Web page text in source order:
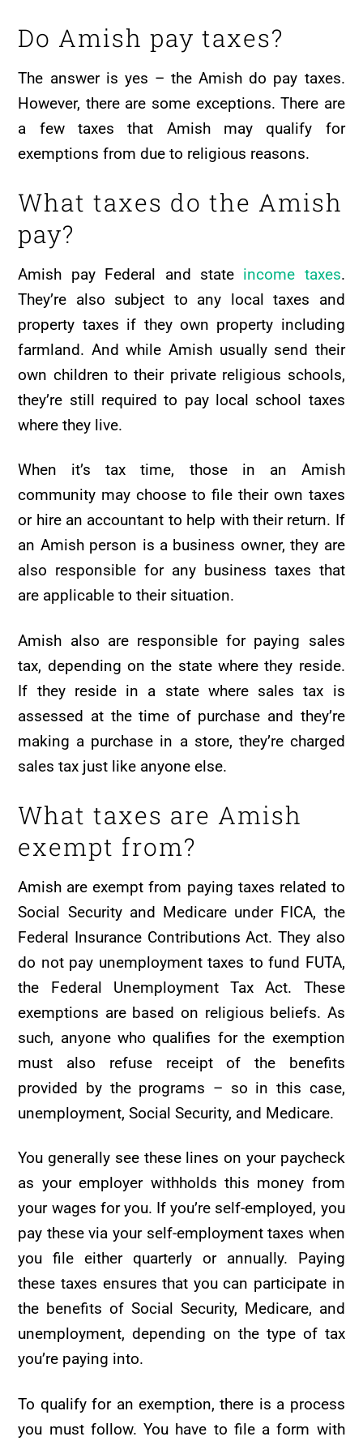
Do Amish pay taxes?
The answer is yes – the Amish do pay taxes.
However, there are some exceptions. There are
a few taxes that Amish may qualify for
exemptions from due to religious reasons.
What taxes do the Amish
pay?
Amish pay Federal and state income taxes.
They’re also subject to any local taxes and
property taxes if they own property including
farmland. And while Amish usually send their
own children to their private religious schools,
they’re still required to pay local school taxes
where they live.
When it’s tax time, those in an Amish
community may choose to file their own taxes
or hire an accountant to help with their return. If
an Amish person is a business owner, they are
also responsible for any business taxes that
are applicable to their situation.
Amish also are responsible for paying sales
tax, depending on the state where they reside.
If they reside in a state where sales tax is
assessed at the time of purchase and they’re
making a purchase in a store, they’re charged
sales tax just like anyone else.
What taxes are Amish
exempt from?
Amish are exempt from paying taxes related to
Social Security and Medicare under FICA, the
Federal Insurance Contributions Act. They also
do not pay unemployment taxes to fund FUTA,
the Federal Unemployment Tax Act. These
exemptions are based on religious beliefs. As
such, anyone who qualifies for the exemption
must also refuse receipt of the benefits
provided by the programs – so in this case,
unemployment, Social Security, and Medicare.
You generally see these lines on your paycheck
as your employer withholds this money from
your wages for you. If you’re self-employed, you
pay these via your self-employment taxes when
you file either quarterly or annually. Paying
these taxes ensures that you can participate in
the benefits of Social Security, Medicare, and
unemployment, depending on the type of tax
you’re paying into.
To qualify for an exemption, there is a process
you must follow. You have to file a form with